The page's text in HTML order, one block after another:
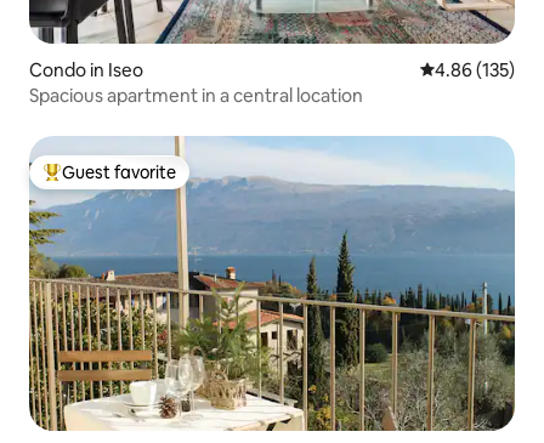
Condo in Iseo 4.86 out of 5
4.86 (135)
Spacious apartment in a central location
Top guest favorite
Guest favorite